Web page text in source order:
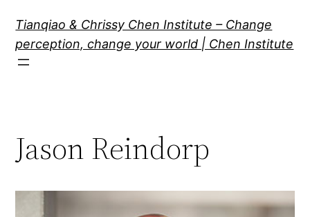
content
Tianqiao & Chrissy Chen Institute – Change
perception, change your world | Chen Institute
Jason Reindorp